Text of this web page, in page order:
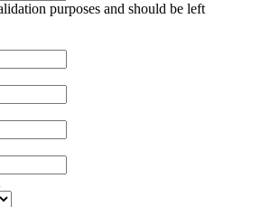
purposes and should be left